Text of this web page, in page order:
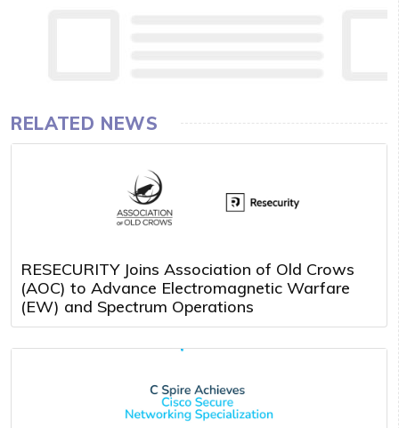
RELATED NEWS
RESECURITY Joins Association of Old Crows
(AOC) to Advance Electromagnetic Warfare
(EW) and Spectrum Operations